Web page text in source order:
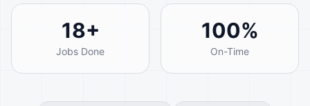
18+
Jobs Done
100%
On-Time